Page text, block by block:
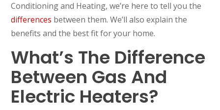
Conditioning and Heating, we’re here to tell you the
differences between them. We’ll also explain the
benefits and the best fit for your home.
What’s The Difference
Between Gas And
Electric Heaters?